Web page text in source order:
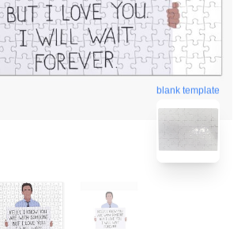
blank template